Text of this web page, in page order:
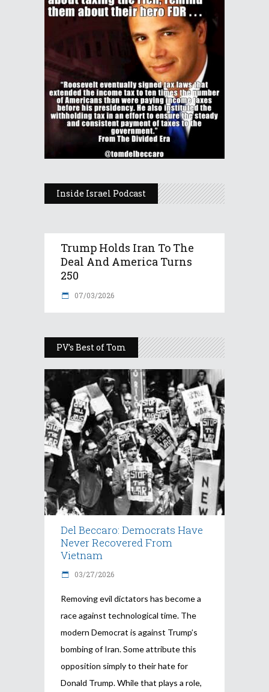
Inside Israel Podcast
Trump Holds Iran To The
Deal And America Turns
250
07/03/2026
PV’s Best of Tom
Del Beccaro: Democrats Have
Never Recovered From
Vietnam
03/27/2026
Removing evil dictators has become a
race against technological time. The
modern Democrat is against Trump’s
bombing of Iran. Some attribute this
opposition simply to their hate for
Donald Trump. While that plays a role,